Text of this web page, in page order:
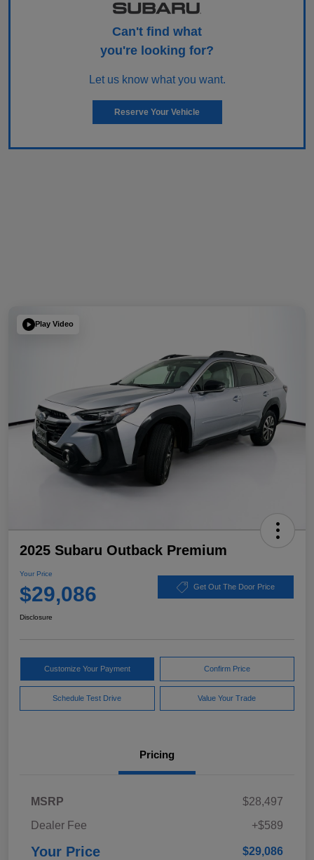
Can't find what
you're looking for?
Let us know what you want.
Reserve Your Vehicle
Play Video
2025 Subaru Outback Premium
Your Price
$29,086 Get Out The Door Price
Disclosure
Customize Your Payment Confirm Price
Schedule Test Drive Value Your Trade
Pricing
MSRP
$28,497
Dealer Fee
+$589
Your Price $29,086